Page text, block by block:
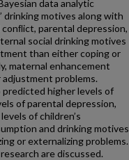
data analytic
drinking motives along with
parental depression,
social drinking motives
than either coping or
maternal enhancement
problems.
higher levels of
of parental depression,
of children’s
and drinking motives
or externalizing problems.
are discussed.